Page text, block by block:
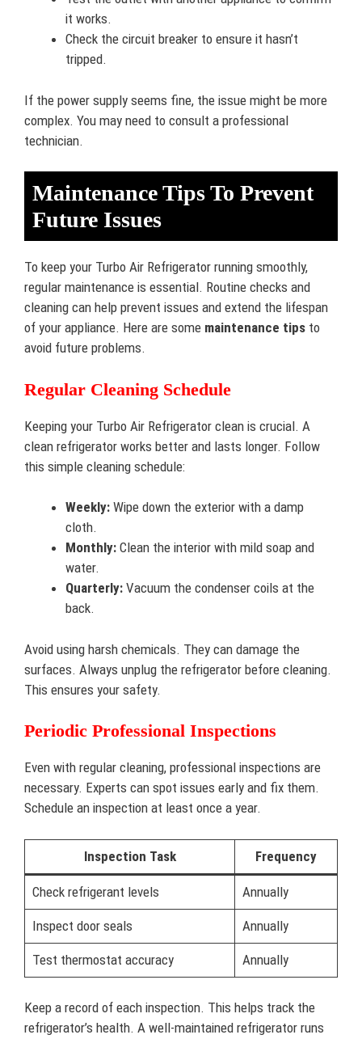
it works.
Check the circuit breaker to ensure it hasn’t
tripped.
If the power supply seems fine, the issue might be more
complex. You may need to consult a professional
technician.
Maintenance Tips To Prevent
Future Issues
To keep your Turbo Air Refrigerator running smoothly,
regular maintenance is essential. Routine checks and
cleaning can help prevent issues and extend the lifespan
of your appliance. Here are some maintenance tips to
avoid future problems.
Regular Cleaning Schedule
Keeping your Turbo Air Refrigerator clean is crucial. A
clean refrigerator works better and lasts longer. Follow
this simple cleaning schedule:
Weekly: Wipe down the exterior with a damp
cloth.
Monthly: Clean the interior with mild soap and
water.
Quarterly: Vacuum the condenser coils at the
back.
Avoid using harsh chemicals. They can damage the
surfaces. Always unplug the refrigerator before cleaning.
This ensures your safety.
Periodic Professional Inspections
Even with regular cleaning, professional inspections are
necessary. Experts can spot issues early and fix them.
Schedule an inspection at least once a year.
Inspection Task Frequency
Check refrigerant levels Annually
Inspect door seals Annually
Test thermostat accuracy Annually
Keep a record of each inspection. This helps track the
refrigerator’s health. A well-maintained refrigerator runs